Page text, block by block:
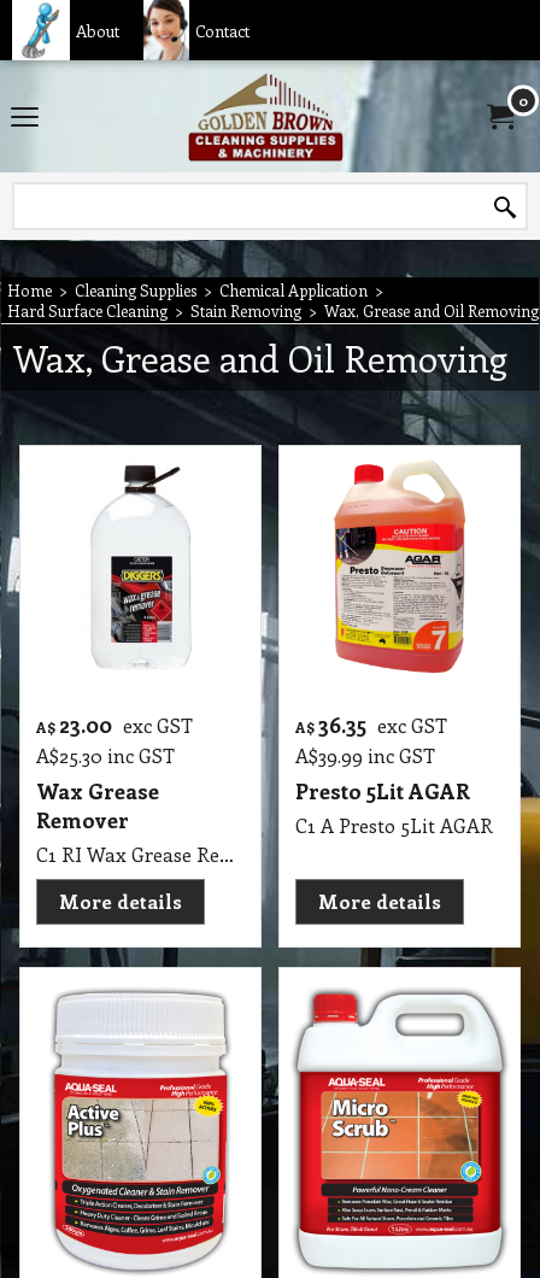
About Contact
0
Home > Cleaning Supplies > Chemical Application >
Hard Surface Cleaning > Stain Removing > Wax, Grease and Oil Removing
Wax, Grease and Oil Removing
A$ 23.00 exc GST
A$25.30 inc GST
Wax Grease
Remover
C1 RI Wax Grease Remover Diggers 4 Lit
More details
A$36.35 exc GST
A$39.99 inc GST
Presto 5Lit AGAR
C1 A Presto 5Lit AGAR
More details